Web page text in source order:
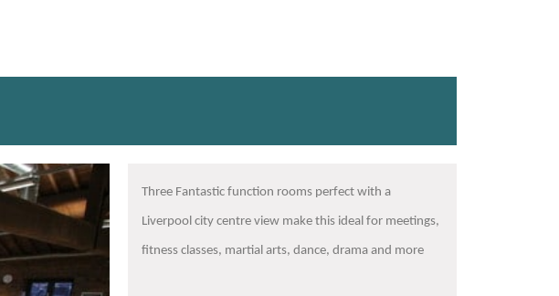
Three Fantastic function rooms perfect with a
Liverpool city centre view make this ideal for meetings,
fitness classes, martial arts, dance, drama and more